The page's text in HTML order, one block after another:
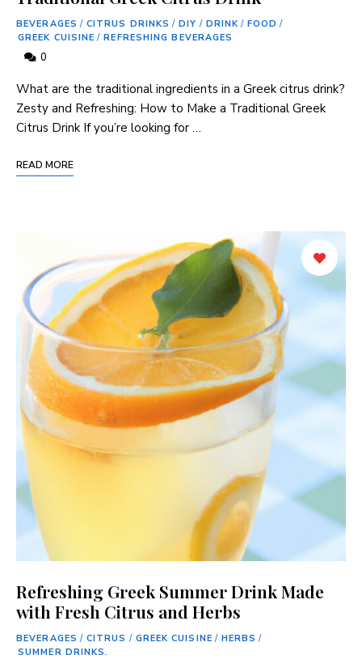
BEVERAGES / CITRUS DRINKS / DIY / DRINK / FOOD /
GREEK CUISINE / REFRESHING BEVERAGES
0
What are the traditional ingredients in a Greek citrus drink?
Zesty and Refreshing: How to Make a Traditional Greek
Citrus Drink If you’re looking for …
READ MORE
Refreshing Greek Summer Drink Made
with Fresh Citrus and Herbs
BEVERAGES / CITRUS / GREEK CUISINE / HERBS /
SUMMER DRINKS.